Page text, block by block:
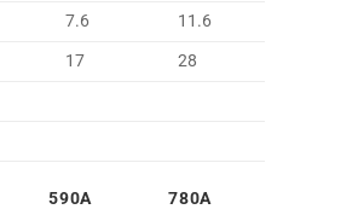
7.6
11.6
17
28
590A
780A